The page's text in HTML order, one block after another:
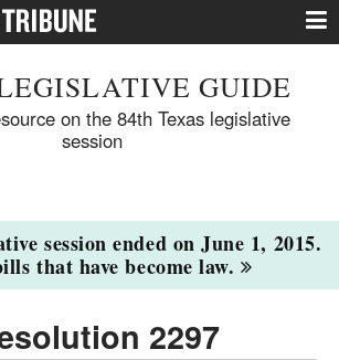
GUIDE
on the 84th Texas legislative
session
session ended on June 1, 2015.
that have become law.
2297